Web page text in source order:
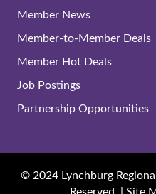
Member News
Member-to-Member Deals
Member Hot Deals
Job Postings
Partnership Opportunities
© 2024 Lynchburg